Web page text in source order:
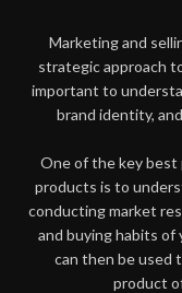
Marketing and
strategic approach
important to
brand identity,
One of the key best
products is to
conducting market
and buying habits
can then be used
product